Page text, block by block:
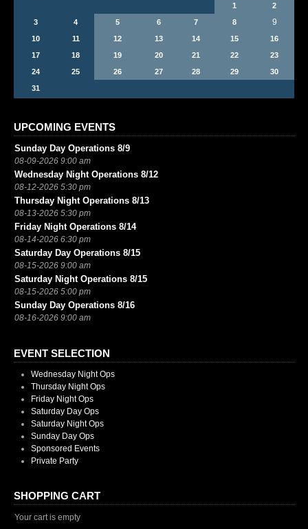
1
2
3
4 5 6 7 8 9
10 11 12 13 14 15
16
17
18 19 20 21 22
23
24
25 26 27 28 29
30
31
UPCOMING EVENTS
Sunday Day Operations 8/9
08-09-2026 9:00 am
Wednesday Night Operations 8/12
08-12-2026 5:30 pm
Thursday Night Operations 8/13
08-13-2026 5:30 pm
Friday Night Operations 8/14
08-14-2026 6:30 pm
Saturday Day Operations 8/15
08-15-2026 9:00 am
Saturday Night Operations 8/15
08-15-2026 5:00 pm
Sunday Day Operations 8/16
08-16-2026 9:00 am
EVENT SELECTION
Wednesday Night Ops
Thursday Night Ops
Friday Night Ops
Saturday Day Ops
Saturday Night Ops
Sunday Day Ops
Sponsored Events
Private Party
SHOPPING CART
Your cart is empty